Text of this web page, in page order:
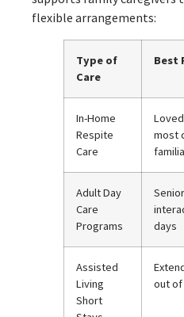
flexible arrangements:
Type of
Care
Best
In-Home
Respite
Care
most
Adult Day
Care
Programs
days
Assisted
Living
Short
out